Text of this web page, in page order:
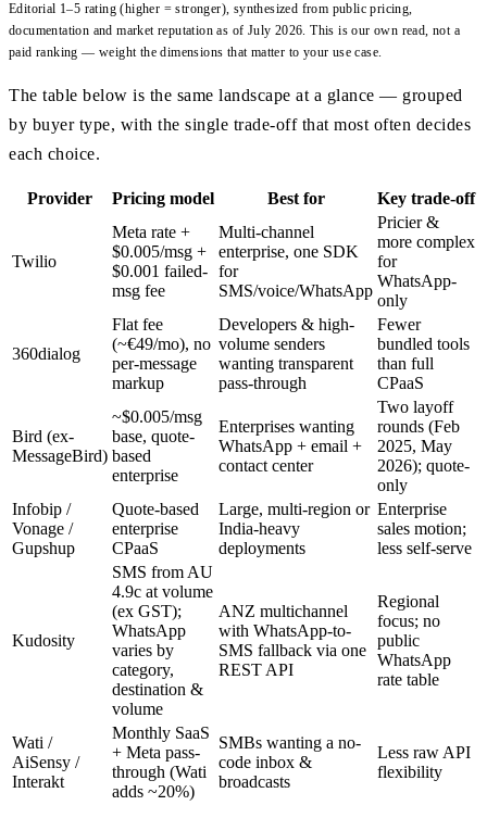
Editorial 1–5 rating (higher = stronger), synthesized from public pricing,
documentation and market reputation as of July 2026. This is our own read, not a
paid ranking — weight the dimensions that matter to your use case.
The table below is the same landscape at a glance — grouped
by buyer type, with the single trade-off that most often decides
each choice.
Provider Pricing model Best for Key trade-off
Twilio
Meta rate +
$0.005/msg +
$0.001 failed-
msg fee
Multi-channel
enterprise, one SDK
for
SMS/voice/WhatsApp
Pricier &
more complex
for
WhatsApp-
only
360dialog
Flat fee
(~€49/mo), no
per-message
markup
Developers & high-
volume senders
wanting transparent
pass-through
Fewer
bundled tools
than full
CPaaS
Bird (ex-
MessageBird)
~$0.005/msg
base, quote-
based
enterprise
Enterprises wanting
WhatsApp + email +
contact center
Two layoff
rounds (Feb
2025, May
2026); quote-
only
Infobip /
Vonage /
Gupshup
Quote-based
enterprise
CPaaS
Large, multi-region or
India-heavy
deployments
Enterprise
sales motion;
less self-serve
Kudosity
SMS from AU
4.9c at volume
(ex GST);
WhatsApp
varies by
category,
destination &
volume
ANZ multichannel
with WhatsApp-to-
SMS fallback via one
REST API
Regional
focus; no
public
WhatsApp
rate table
Wati /
AiSensy /
Interakt
Monthly SaaS
+ Meta pass-
through (Wati
adds ~20%)
SMBs wanting a no-
code inbox &
broadcasts
Less raw API
flexibility